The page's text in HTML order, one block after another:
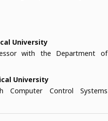
University
with the Department of
University
Computer Control Systems